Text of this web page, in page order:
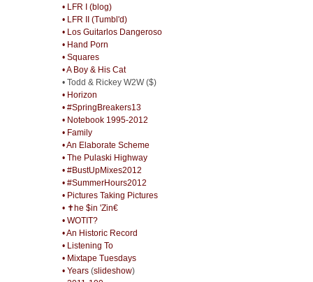
• LFR I (blog)
• LFR II (Tumbl'd)
• Los Guitarlos Dangeroso
• Hand Porn
• Squares
• A Boy & His Cat
• Todd & Rickey W2W ($)
• Horizon
• #SpringBreakers13
• Notebook 1995-2012
• Family
• An Elaborate Scheme
• The Pulaski Highway
• #BustUpMixes2012
• #SummerHours2012
• Pictures Taking Pictures
• ✝he $in 'Zin€
• WOTIT?
• An Historic Record
• Listening To
• Mixtape Tuesdays
• Years(slideshow)